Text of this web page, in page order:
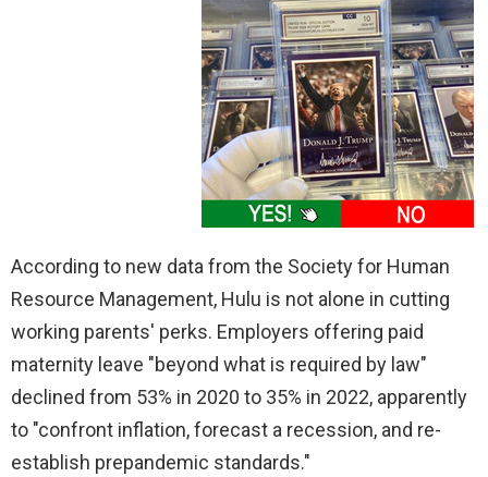
According to new data from the Society for Human
Resource Management, Hulu is not alone in cutting
working parents' perks. Employers offering paid
maternity leave "beyond what is required by law"
declined from 53% in 2020 to 35% in 2022, apparently
to "confront inflation, forecast a recession, and re-
establish prepandemic standards."